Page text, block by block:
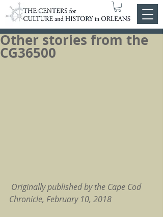
Other stories from the
CG36500
Originally published by the Cape Cod
Chronicle, February 10, 2018